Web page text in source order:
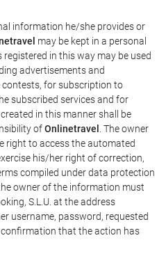
information he/she provides or
may be kept in a personal
in this way may be used
advertisements and
for subscription to
subscribed services and for
in this manner shall be
ofOnlinetravel . The owner
right to access the automated
his/her right of correction,
compiled under data protection
owner of the information must
S.L.U. at the address
username, password, requested
that the action has